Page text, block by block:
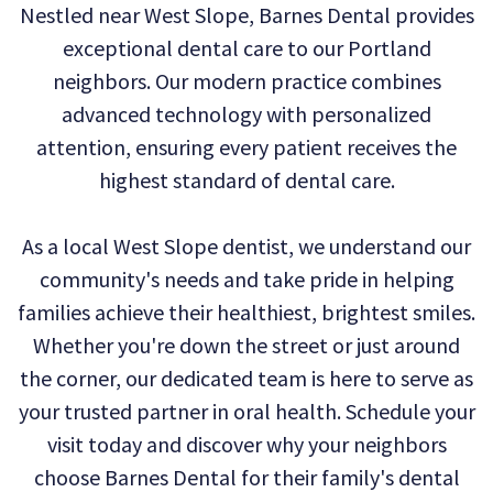
Dental
Technology
Insurance
Dental
Reviews
Cosmetic
Dentistry
Emergency
Dentistry
Dentistry
Dental
Implants
Invisalign
Tooth
Extraction
Nestled near West Slope, Barnes Dental provides
exceptional dental care to our Portland
neighbors. Our modern practice combines
advanced technology with personalized
attention, ensuring every patient receives the
highest standard of dental care.
As a local West Slope dentist, we understand our
community's needs and take pride in helping
families achieve their healthiest, brightest smiles.
Whether you're down the street or just around
the corner, our dedicated team is here to serve as
your trusted partner in oral health. Schedule your
visit today and discover why your neighbors
choose Barnes Dental for their family's dental